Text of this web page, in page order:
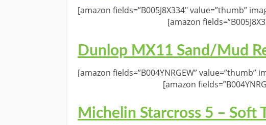
[amazon fields=”B005J8X334″ value=”thumb”
[amazon
Dunlop MX11 Sand/Mud
[amazon fields=”B004YNRGEW” value=”thumb”
[amazon
Michelin Starcross 5 – Soft